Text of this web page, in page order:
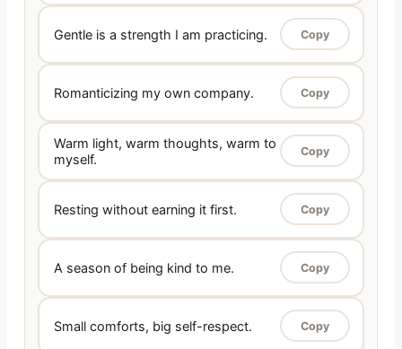
Gentle is a strength I am practicing. Copy
Romanticizing my own company. Copy
Warm light, warm thoughts, warm to
myself.
Copy
Resting without earning it first. Copy
A season of being kind to me. Copy
Small comforts, big self-respect. Copy